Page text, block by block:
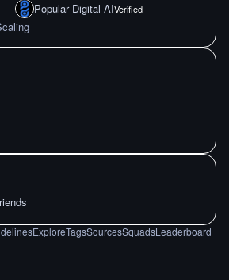
Popular Digital AIVerified
ExploreTagsSourcesSquadsLeaderboard